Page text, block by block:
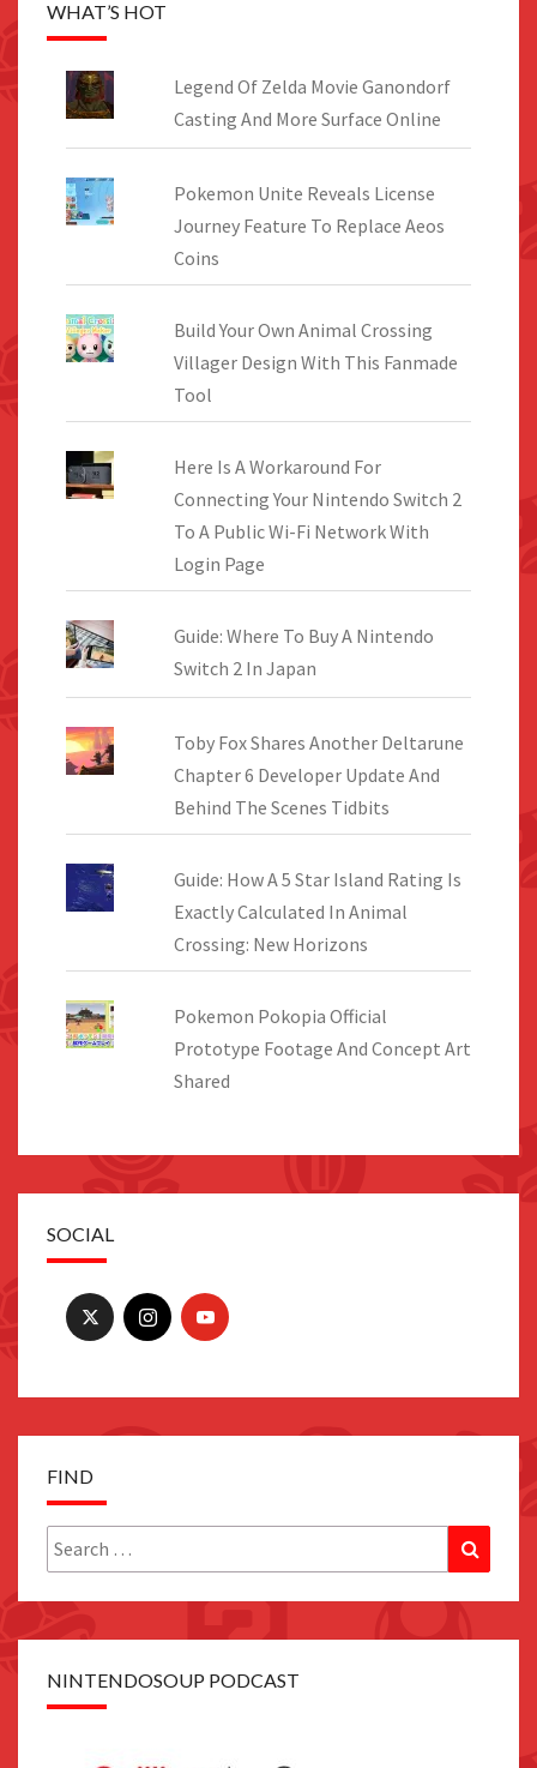
WHAT’S HOT
Legend Of Zelda Movie Ganondorf
Casting And More Surface Online
Pokemon Unite Reveals License
Journey Feature To Replace Aeos
Coins
Build Your Own Animal Crossing
Villager Design With This Fanmade
Tool
Here Is A Workaround For
Connecting Your Nintendo Switch 2
To A Public Wi-Fi Network With
Login Page
Guide: Where To Buy A Nintendo
Switch 2 In Japan
Toby Fox Shares Another Deltarune
Chapter 6 Developer Update And
Behind The Scenes Tidbits
Guide: How A 5 Star Island Rating Is
Exactly Calculated In Animal
Crossing: New Horizons
Pokemon Pokopia Official
Prototype Footage And Concept Art
Shared
SOCIAL
FIND
Search
for:
NINTENDOSOUP PODCAST